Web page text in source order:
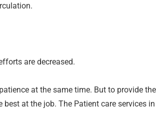
are decreased.
at the same time. But to provide
at the job. The Patient care services